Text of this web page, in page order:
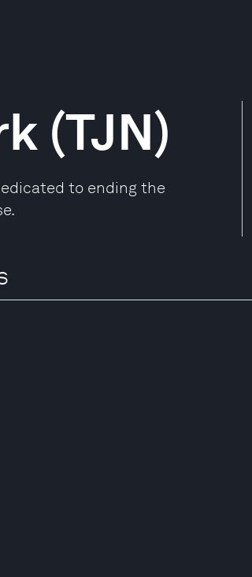
(TJN)
to ending the